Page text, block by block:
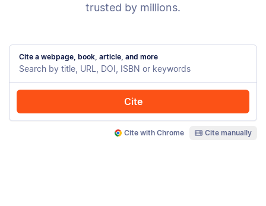
trusted by millions.
Cite a webpage, book, article, and more
Cite
Cite with Chrome Cite manually